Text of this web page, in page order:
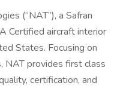
(“NAT”), a Safran
Certified aircraft interior
States. Focusing on
NAT provides first class
certification, and